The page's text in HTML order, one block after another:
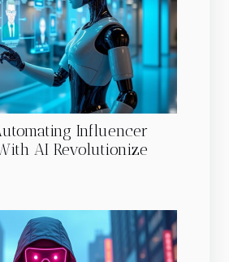
Influencer
AI Revolutionize